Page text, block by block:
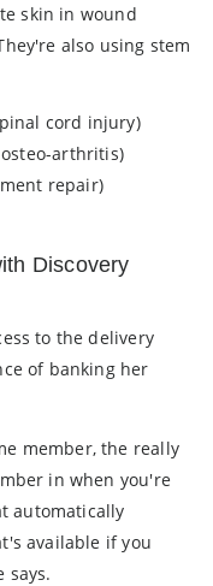
skin in wound
also using stem
cord injury)
arthritis)
repair)
Discovery
to the delivery
of banking her
member, the really
in when you're
automatically
available if you
says.